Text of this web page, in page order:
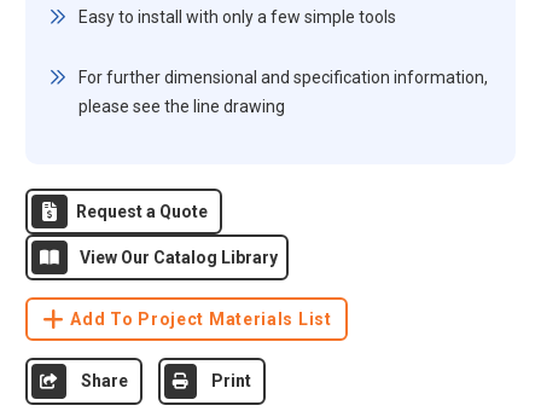
Easy to install with only a few simple tools
For further dimensional and specification information,
please see the line drawing
Request a Quote
View Our Catalog Library
Add To Project Materials List
Share Print